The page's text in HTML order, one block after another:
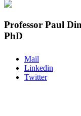
Professor Paul
PhD
Mail
Linkedin
Twitter